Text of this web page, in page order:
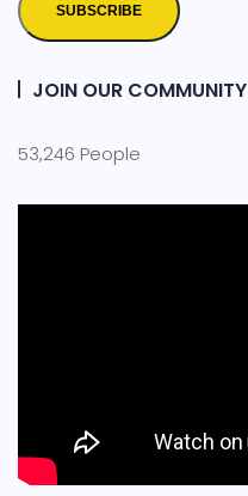
SUBSCRIBE
JOIN OUR COMMUNITY
53,246 People